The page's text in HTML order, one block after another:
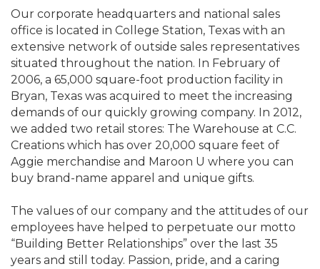
Our corporate headquarters and national sales
office is located in College Station, Texas with an
extensive network of outside sales representatives
situated throughout the nation. In February of
2006, a 65,000 square-foot production facility in
Bryan, Texas was acquired to meet the increasing
demands of our quickly growing company. In 2012,
we added two retail stores: The Warehouse at C.C.
Creations which has over 20,000 square feet of
Aggie merchandise and Maroon U where you can
buy brand-name apparel and unique gifts.
The values of our company and the attitudes of our
employees have helped to perpetuate our motto
“Building Better Relationships” over the last 35
years and still today. Passion, pride, and a caring